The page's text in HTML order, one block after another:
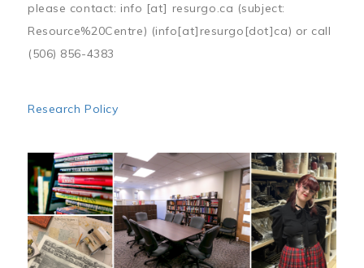
please contact: info [at] resurgo.ca (subject:
Resource%20Centre) (info[at]resurgo[dot]ca) or call
(506) 856-4383
Research Policy
Image